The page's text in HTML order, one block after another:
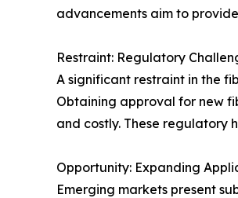
advancements aim to
Restraint: Regulatory
A significant restraint in the
Obtaining approval for new
and costly. These regulatory
Opportunity: Expanding
Emerging markets present